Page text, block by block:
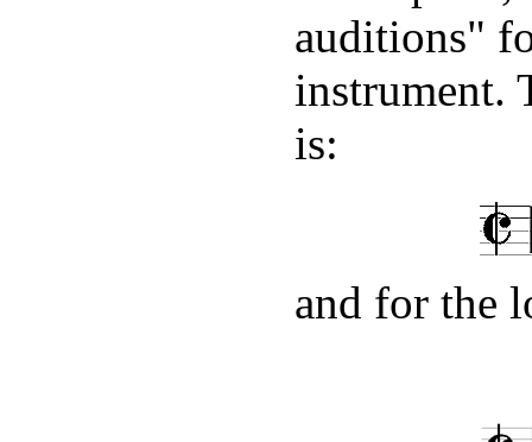
auditions"
instrument.
is:
and for the